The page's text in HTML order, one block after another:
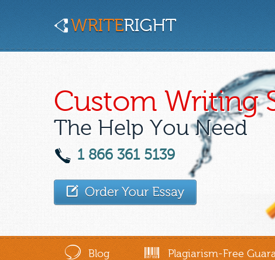
Custom Writing
The Help You Need
1 866 361 5139
Blog Plagiarism-Free